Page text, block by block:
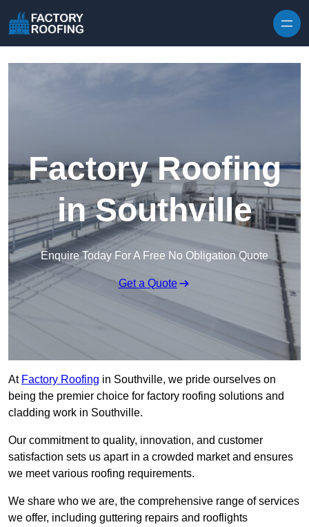
Factory Roofing
in Southville
Enquire Today For A Free No Obligation Quote
Get a Quote
At Factory Roofing in Southville, we pride ourselves on
being the premier choice for factory roofing solutions and
cladding work in Southville.
Our commitment to quality, innovation, and customer
satisfaction sets us apart in a crowded market and ensures
we meet various roofing requirements.
We share who we are, the comprehensive range of services
we offer, including guttering repairs and rooflights